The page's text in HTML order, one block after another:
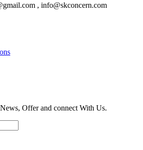
, info@skconcern.com
Offer and connect With Us.